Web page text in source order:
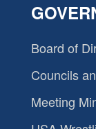
Board of
Councils
Meeting